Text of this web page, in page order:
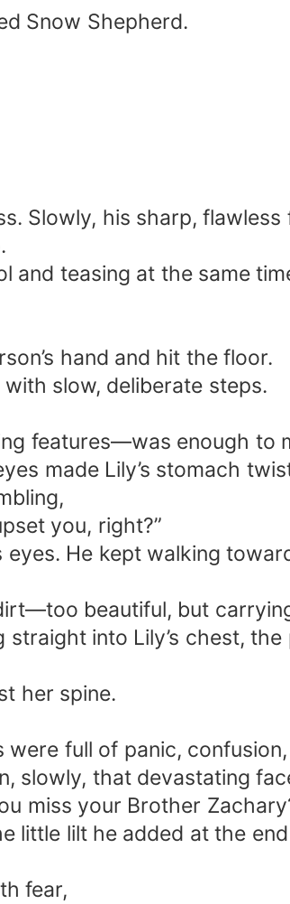
Snow Shepherd.
Slowly, his sharp, flawless
and teasing at the same
hand and hit the floor.
slow, deliberate steps.
features—was enough to
made Lily’s stomach
you, right?”
He kept walking
beautiful, but
into Lily’s chest,
her spine.
full of panic,
that devastating
miss your Brother
little lilt he added at the
fear,